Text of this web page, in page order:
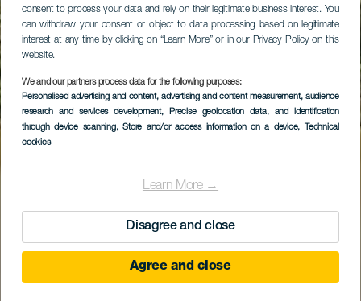
consent to process your data and rely on their legitimate business interest. You
can withdraw your consent or object to data processing based on legitimate
interest at any time by clicking on “Learn More” or in our Privacy Policy on this
website.
We and our partners process data for the following purposes:
Personalised advertising and content, advertising and content measurement, audience
research and services development, Precise geolocation data, and identification
through device scanning, Store and/or access information on a device, Technical
cookies
Learn More →
Disagree and close
Agree and close
Las Niñas-dammen
GRAN CANARIA